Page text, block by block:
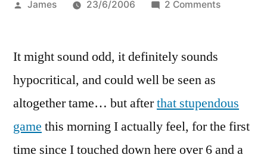
Posted
James 23/6/2006 2 Commentson
It might sound odd, it definitely sounds
hypocritical, and could well be seen as
altogether tame… but afterthat stupendous
game this morning I actually feel, for the first
time since I touched down here over 6 and a